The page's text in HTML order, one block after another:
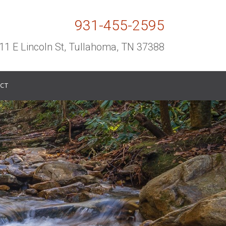
931-455-2595
E Lincoln St, Tullahoma, TN 37388